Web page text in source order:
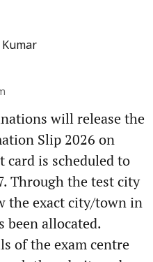
will release the
Slip 2026 on
card is scheduled to
Through the test city
the exact city/town in
been allocated.
of the exam centre